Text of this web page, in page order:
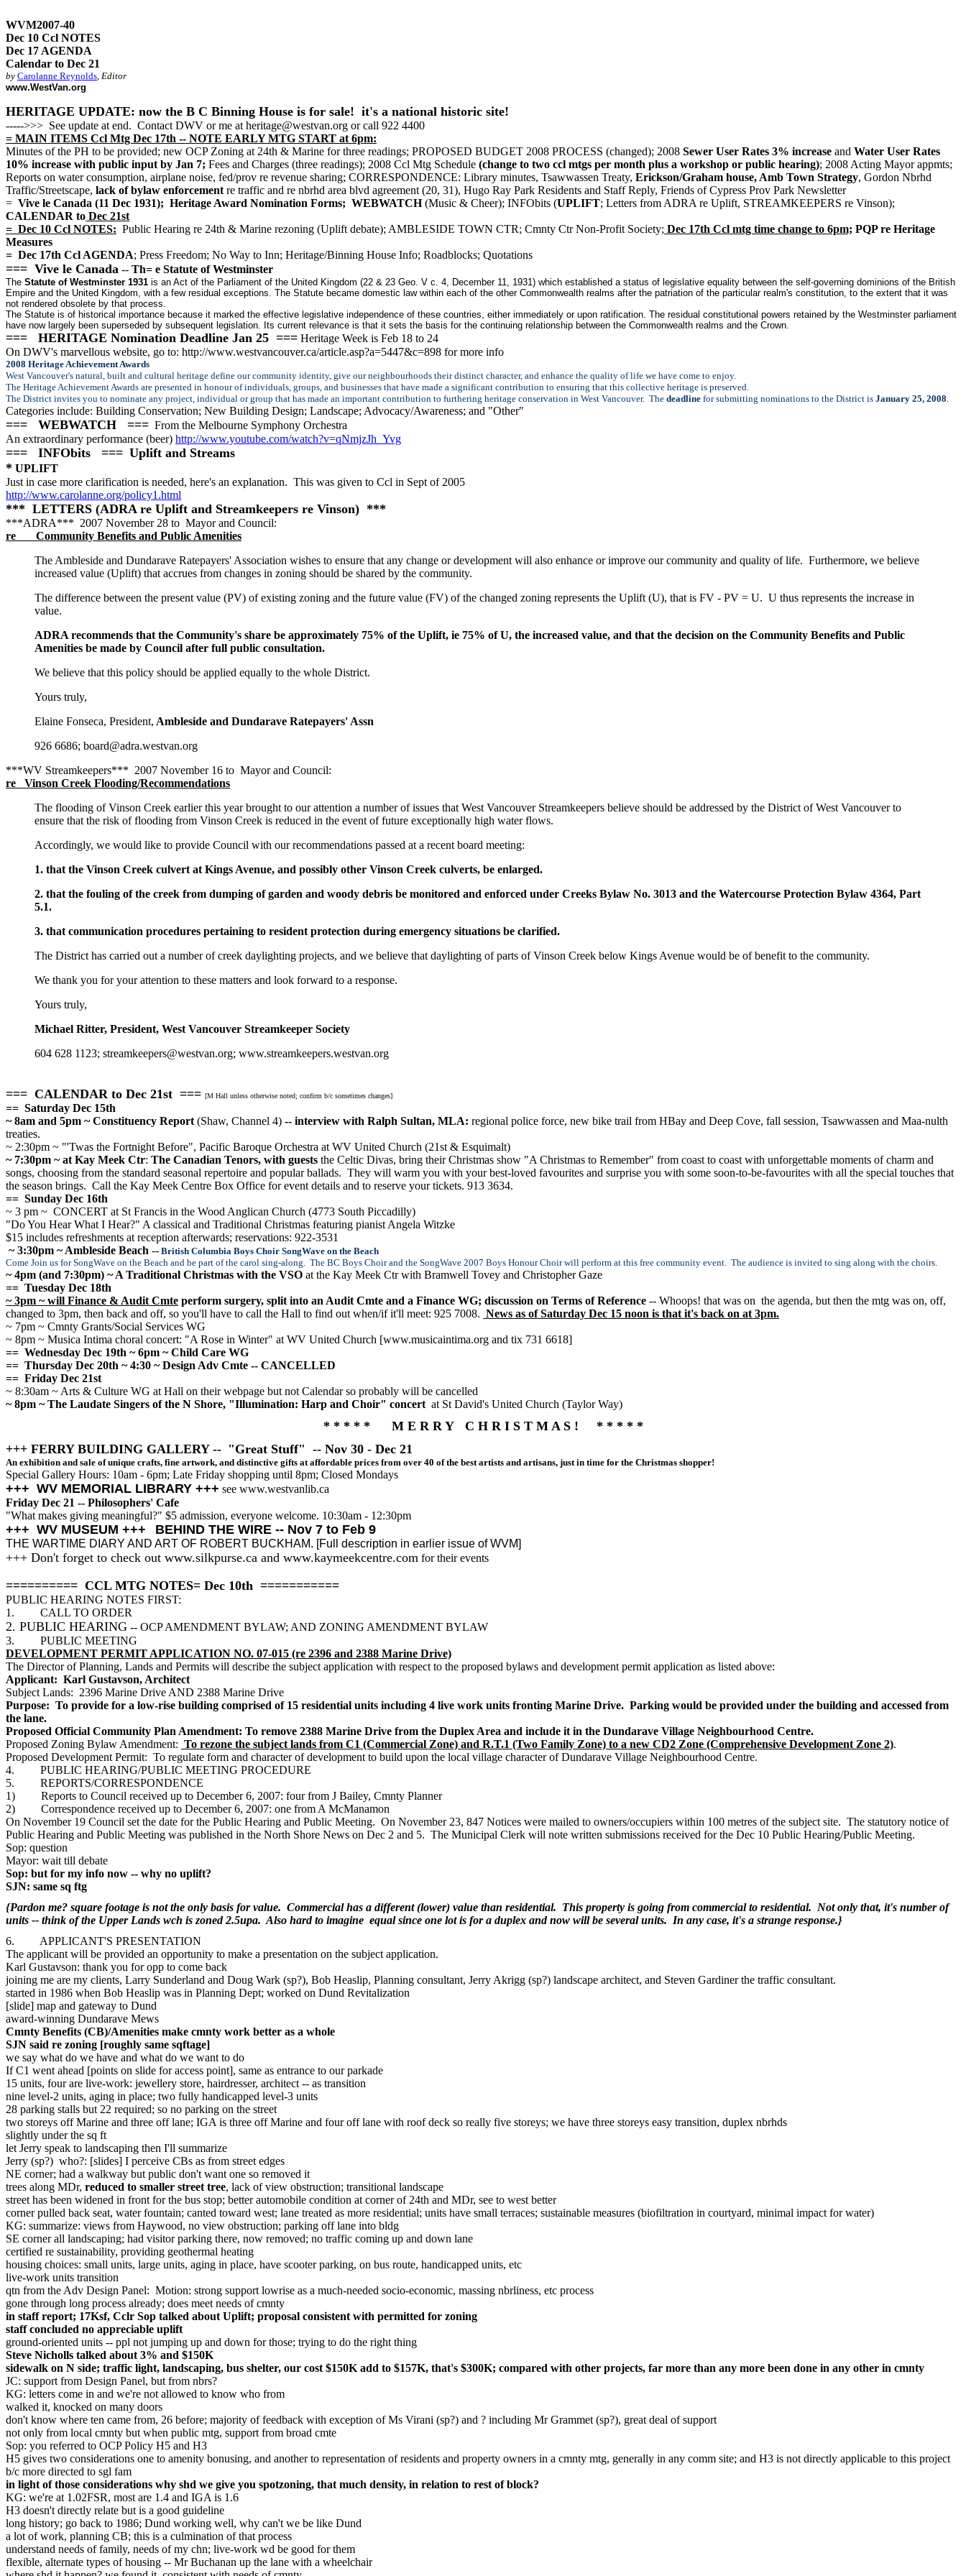
WVM2007-40
Dec 10 Ccl NOTES
Dec 17 AGENDA
Calendar to Dec 21
by Carolanne Reynolds, Editor
www.WestVan.org
HERITAGE UPDATE: now the B C Binning House is for sale! it's a national historic site!
----->>> See update at end. Contact DWV or me at heritage@westvan.org or call 922 4400
= MAIN ITEMS Ccl Mtg Dec 17th -- NOTE EARLY MTG START at 6pm:
Minutes of the PH to be provided; new OCP Zoning at 24th & Marine for three readings; PROPOSED BUDGET 2008 PROCESS (changed); 2008 Sewer User Rates 3% increase and Water User Rates
10% increase with public input by Jan 7; Fees and Charges (three readings); 2008 Ccl Mtg Schedule (change to two ccl mtgs per month plus a workshop or public hearing); 2008 Acting Mayor appmts;
Reports on water consumption, airplane noise, fed/prov re revenue sharing; CORRESPONDENCE: Library minutes, Tsawwassen Treaty, Erickson/Graham house, Amb Town Strategy, Gordon Nbrhd
Traffic/Streetscape, lack of bylaw enforcement re traffic and re nbrhd area blvd agreement (20, 31), Hugo Ray Park Residents and Staff Reply, Friends of Cypress Prov Park Newsletter
= Vive le Canada (11 Dec 1931); Heritage Award Nomination Forms; WEBWATCH(Music & Cheer); INFObits (UPLIFT; Letters from ADRA re Uplift, STREAMKEEPERS re Vinson);
CALENDAR to Dec 21st
= Dec 10 Ccl NOTES: Public Hearing re 24th & Marine rezoning (Uplift debate); AMBLESIDE TOWN CTR; Cmnty Ctr Non-Profit Society; Dec 17th Ccl mtg time change to 6pm; PQP re Heritage
Measures
= Dec 17th Ccl AGENDA; Press Freedom; No Way to Inn; Heritage/Binning House Info; Roadblocks; Quotations
=== Vive le Canada -- Th= e Statute of Westminster
The Statute of Westminster 1931 is an Act of the Parliament of the United Kingdom (22 & 23 Geo. V c. 4, December 11, 1931) which established a status of legislative equality between the self-governing dominions of the British
Empire and the United Kingdom, with a few residual exceptions. The Statute became domestic law within each of the other Commonwealth realms after the patriation of the particular realm's constitution, to the extent that it was
not rendered obsolete by that process.
The Statute is of historical importance because it marked the effective legislative independence of these countries, either immediately or upon ratification. The residual constitutional powers retained by the Westminster parliament
have now largely been superseded by subsequent legislation. Its current relevance is that it sets the basis for the continuing relationship between the Commonwealth realms and the Crown.
=== HERITAGE Nomination Deadline Jan 25 === Heritage Week is Feb 18 to 24
On DWV's marvellous website, go to: http://www.westvancouver.ca/article.asp?a=5447&c=898 for more info
2008 Heritage Achievement Awards
West Vancouver's natural, built and cultural heritage define our community identity, give our neighbourhoods their distinct character, and enhance the quality of life we have come to enjoy.
The Heritage Achievement Awards are presented in honour of individuals, groups, and businesses that have made a significant contribution to ensuring that this collective heritage is preserved.
The District invites you to nominate any project, individual or group that has made an important contribution to furthering heritage conservation in West Vancouver. The deadline for submitting nominations to the District is January 25, 2008.
Categories include: Building Conservation; New Building Design; Landscape; Advocacy/Awareness; and "Other"
=== WEBWATCH === From the Melbourne Symphony Orchestra
An extraordinary performance (beer) http://www.youtube.com/watch?v=qNmjzJh_Yvg
=== INFObits === Uplift and Streams
* UPLIFT
Just in case more clarification is needed, here's an explanation. This was given to Ccl in Sept of 2005
http://www.carolanne.org/policy1.html
*** LETTERS (ADRA re Uplift and Streamkeepers re Vinson) ***
***ADRA*** 2007 November 28 to Mayor and Council:
re Community Benefits and Public Amenities
The Ambleside and Dundarave Ratepayers' Association wishes to ensure that any change or development will also enhance or improve our community and quality of life. Furthermore, we believe
increased value (Uplift) that accrues from changes in zoning should be shared by the community.
The difference between the present value (PV) of existing zoning and the future value (FV) of the changed zoning represents the Uplift (U), that is FV - PV = U. U thus represents the increase in
value.
ADRA recommends that the Community's share be approximately 75% of the Uplift, ie 75% of U, the increased value, and that the decision on the Community Benefits and Public
Amenities be made by Council after full public consultation.
We believe that this policy should be applied equally to the whole District.
Yours truly,
Elaine Fonseca, President, Ambleside and Dundarave Ratepayers' Assn
926 6686; board@adra.westvan.org
***WV Streamkeepers*** 2007 November 16 to Mayor and Council:
re Vinson Creek Flooding/Recommendations
The flooding of Vinson Creek earlier this year brought to our attention a number of issues that West Vancouver Streamkeepers believe should be addressed by the District of West Vancouver to
ensure that the risk of flooding from Vinson Creek is reduced in the event of future exceptionally high water flows.
Accordingly, we would like to provide Council with our recommendations passed at a recent board meeting:
1. that the Vinson Creek culvert at Kings Avenue, and possibly other Vinson Creek culverts, be enlarged.
2. that the fouling of the creek from dumping of garden and woody debris be monitored and enforced under Creeks Bylaw No. 3013 and the Watercourse Protection Bylaw 4364, Part
5.1.
3. that communication procedures pertaining to resident protection during emergency situations be clarified.
The District has carried out a number of creek daylighting projects, and we believe that daylighting of parts of Vinson Creek below Kings Avenue would be of benefit to the community.
We thank you for your attention to these matters and look forward to a response.
Yours truly,
Michael Ritter, President, West Vancouver Streamkeeper Society
604 628 1123; streamkeepers@westvan.org; www.streamkeepers.westvan.org
=== CALENDAR to Dec 21st === [M Hall unless otherwise noted; confirm b/c sometimes changes]
== Saturday Dec 15th
~ 8am and 5pm ~ Constituency Report (Shaw, Channel 4) -- interview with Ralph Sultan, MLA: regional police force, new bike trail from HBay and Deep Cove, fall session, Tsawwassen and Maa-nulth
treaties.
~ 2:30pm ~ "'Twas the Fortnight Before", Pacific Baroque Orchestra at WV United Church (21st & Esquimalt)
~ 7:30pm ~ at Kay Meek Ctr: The Canadian Tenors, with guests the Celtic Divas, bring their Christmas show "A Christmas to Remember" from coast to coast with unforgettable moments of charm and
songs, choosing from the standard seasonal repertoire and popular ballads. They will warm you with your best-loved favourites and surprise you with some soon-to-be-favourites with all the special touches that
the season brings. Call the Kay Meek Centre Box Office for event details and to reserve your tickets. 913 3634.
== Sunday Dec 16th
~ 3 pm ~ CONCERT at St Francis in the Wood Anglican Church (4773 South Piccadilly)
"Do You Hear What I Hear?" A classical and Traditional Christmas featuring pianist Angela Witzke
$15 includes refreshments at reception afterwards; reservations: 922-3531
~ 3:30pm ~ Ambleside Beach -- British Columbia Boys Choir SongWave on the Beach
Come Join us for SongWave on the Beach and be part of the carol sing-along. The BC Boys Choir and the SongWave 2007 Boys Honour Choir will perform at this free community event. The audience is invited to sing along with the choirs.
~ 4pm (and 7:30pm) ~ A Traditional Christmas with the VSO at the Kay Meek Ctr with Bramwell Tovey and Christopher Gaze
== Tuesday Dec 18th
~ 3pm ~ will Finance & Audit Cmte perform surgery, split into an Audit Cmte and a Finance WG; discussion on Terms of Reference -- Whoops! that was on the agenda, but then the mtg was on, off,
changed to 3pm, then back and off, so you'll have to call the Hall to find out when/if it'll meet: 925 7008. News as of Saturday Dec 15 noon is that it's back on at 3pm.
~ 7pm ~ Cmnty Grants/Social Services WG
~ 8pm ~ Musica Intima choral concert: "A Rose in Winter" at WV United Church [www.musicaintima.org and tix 731 6618]
== Wednesday Dec 19th ~ 6pm ~ Child Care WG
== Thursday Dec 20th ~ 4:30 ~ Design Adv Cmte -- CANCELLED
== Friday Dec 21st
~ 8:30am ~ Arts & Culture WG at Hall on their webpage but not Calendar so probably will be cancelled
~ 8pm ~ The Laudate Singers of the N Shore, "Illumination: Harp and Choir" concert at St David's United Church (Taylor Way)
* * * * * M E R R Y C H R I S T M A S ! * * * * *
+++ FERRY BUILDING GALLERY -- "Great Stuff" -- Nov 30 - Dec 21
An exhibition and sale of unique crafts, fine artwork, and distinctive gifts at affordable prices from over 40 of the best artists and artisans, just in time for the Christmas shopper!
Special Gallery Hours: 10am - 6pm; Late Friday shopping until 8pm; Closed Mondays
+++ WV MEMORIAL LIBRARY +++ see www.westvanlib.ca
Friday Dec 21 -- Philosophers' Cafe
"What makes giving meaningful?" $5 admission, everyone welcome. 10:30am - 12:30pm
+++ WV MUSEUM +++ BEHIND THE WIRE -- Nov 7 to Feb 9
THE WARTIME DIARY AND ART OF ROBERT BUCKHAM. [Full description in earlier issue of WVM]
+++ Don't forget to check out www.silkpurse.ca and www.kaymeekcentre.com for their events
========== CCL MTG NOTES= Dec 10th ===========
PUBLIC HEARING NOTES FIRST:
1. CALL TO ORDER
2. PUBLIC HEARING -- OCP AMENDMENT BYLAW; AND ZONING AMENDMENT BYLAW
3. PUBLIC MEETING
DEVELOPMENT PERMIT APPLICATION NO. 07-015 (re 2396 and 2388 Marine Drive)
The Director of Planning, Lands and Permits will describe the subject application with respect to the proposed bylaws and development permit application as listed above:
Applicant: Karl Gustavson, Architect
Subject Lands: 2396 Marine Drive AND 2388 Marine Drive
Purpose: To provide for a low-rise building comprised of 15 residential units including 4 live work units fronting Marine Drive. Parking would be provided under the building and accessed from
the lane.
Proposed Official Community Plan Amendment: To remove 2388 Marine Drive from the Duplex Area and include it in the Dundarave Village Neighbourhood Centre.
Proposed Zoning Bylaw Amendment: To rezone the subject lands from C1 (Commercial Zone) and R.T.1 (Two Family Zone) to a new CD2 Zone (Comprehensive Development Zone 2).
Proposed Development Permit: To regulate form and character of development to build upon the local village character of Dundarave Village Neighbourhood Centre.
4. PUBLIC HEARING/PUBLIC MEETING PROCEDURE
5. REPORTS/CORRESPONDENCE
1) Reports to Council received up to December 6, 2007: four from J Bailey, Cmnty Planner
2) Correspondence received up to December 6, 2007: one from A McManamon
On November 19 Council set the date for the Public Hearing and Public Meeting. On November 23, 847 Notices were mailed to owners/occupiers within 100 metres of the subject site. The statutory notice of
Public Hearing and Public Meeting was published in the North Shore News on Dec 2 and 5. The Municipal Clerk will note written submissions received for the Dec 10 Public Hearing/Public Meeting.
Sop: question
Mayor: wait till debate
Sop: but for my info now -- why no uplift?
SJN: same sq ftg
{Pardon me? square footage is not the only basis for value. Commercial has a different (lower) value than residential. This property is going from commercial to residential. Not only that, it's number of
units -- think of the Upper Lands wch is zoned 2.5upa. Also hard to imagine equal since one lot is for a duplex and now will be several units. In any case, it's a strange response.}
6. APPLICANT'S PRESENTATION
The applicant will be provided an opportunity to make a presentation on the subject application.
Karl Gustavson: thank you for opp to come back
joining me are my clients, Larry Sunderland and Doug Wark (sp?), Bob Heaslip, Planning consultant, Jerry Akrigg (sp?) landscape architect, and Steven Gardiner the traffic consultant.
started in 1986 when Bob Heaslip was in Planning Dept; worked on Dund Revitalization
[slide] map and gateway to Dund
award-winning Dundarave Mews
Cmnty Benefits (CB)/Amenities make cmnty work better as a whole
SJN said re zoning [roughly same sqftage]
we say what do we have and what do we want to do
If C1 went ahead [points on slide for access point], same as entrance to our parkade
15 units, four are live-work: jewellery store, hairdresser, architect -- as transition
nine level-2 units, aging in place; two fully handicapped level-3 units
28 parking stalls but 22 required; so no parking on the street
two storeys off Marine and three off lane; IGA is three off Marine and four off lane with roof deck so really five storeys; we have three storeys easy transition, duplex nbrhds
slightly under the sq ft
let Jerry speak to landscaping then I'll summarize
Jerry (sp?) who?: [slides] I perceive CBs as from street edges
NE corner; had a walkway but public don't want one so removed it
trees along MDr, reduced to smaller street tree, lack of view obstruction; transitional landscape
street has been widened in front for the bus stop; better automobile condition at corner of 24th and MDr, see to west better
corner pulled back seat, water fountain; canted toward west; lane treated as more residential; units have small terraces; sustainable measures (biofiltration in courtyard, minimal impact for water)
KG: summarize: views from Haywood, no view obstruction; parking off lane into bldg
SE corner all landscaping; had visitor parking there, now removed; no traffic coming up and down lane
certified re sustainability, providing geothermal heating
housing choices: small units, large units, aging in place, have scooter parking, on bus route, handicapped units, etc
live-work units transition
qtn from the Adv Design Panel: Motion: strong support lowrise as a much-needed socio-economic, massing nbrliness, etc process
gone through long process already; does meet needs of cmnty
in staff report; 17Ksf, Cclr Sop talked about Uplift; proposal consistent with permitted for zoning
staff concluded no appreciable uplift
ground-oriented units -- ppl not jumping up and down for those; trying to do the right thing
Steve Nicholls talked about 3% and $150K
sidewalk on N side; traffic light, landscaping, bus shelter, our cost $150K add to $157K, that's $300K; compared with other projects, far more than any more been done in any other in cmnty
JC: support from Design Panel, but from nbrs?
KG: letters come in and we're not allowed to know who from
walked it, knocked on many doors
don't know where ten came from, 26 before; majority of feedback with exception of Ms Virani (sp?) and ? including Mr Grammet (sp?), great deal of support
not only from local cmnty but when public mtg, support from broad cmte
Sop: you referred to OCP Policy H5 and H3
H5 gives two considerations one to amenity bonusing, and another to representation of residents and property owners in a cmnty mtg, generally in any comm site; and H3 is not directly applicable to this project
b/c more directed to sgl fam
in light of those considerations why shd we give you spotzoning, that much density, in relation to rest of block?
KG: we're at 1.02FSR, most are 1.4 and IGA is 1.6
H3 doesn't directly relate but is a good guideline
long history; go back to 1986; Dund working well, why can't we be like Dund
a lot of work, planning CB; this is a culmination of that process
understand needs of family, needs of my chn; live-work wd be good for them
flexible, alternate types of housing -- Mr Buchanan up the lane with a wheelchair